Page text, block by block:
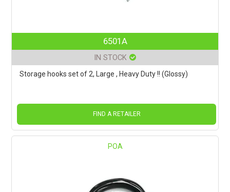
6501A
IN STOCK
Storage hooks set of 2, Large , Heavy Duty !! (Glossy)
FIND A RETAILER
POA